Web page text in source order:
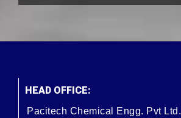
HEAD OFFICE:
Pacitech Chemical Engg. Pvt Ltd.